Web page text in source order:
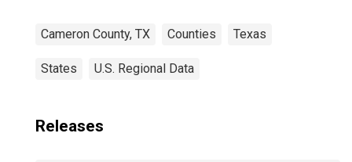
Cameron County, TX Counties Texas
States U.S. Regional Data
Releases